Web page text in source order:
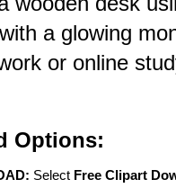
a glowing
or online
Options:
Select Free Clipart